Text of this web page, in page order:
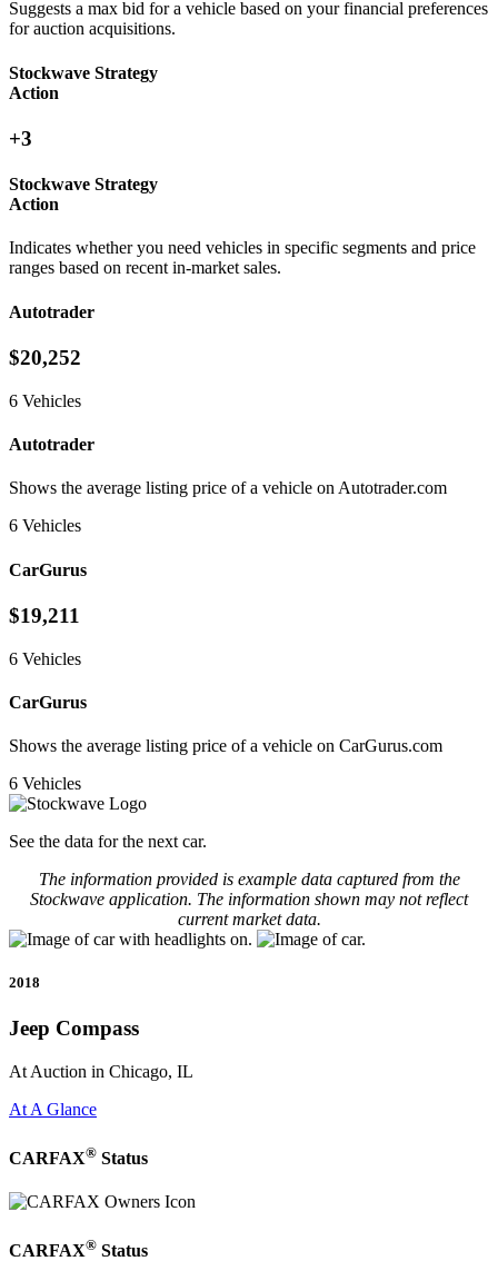
Suggests a max bid for a vehicle based on your financial preferences
for auction acquisitions.
Stockwave Strategy
Action
+3
Stockwave Strategy
Action
Indicates whether you need vehicles in specific segments and price
ranges based on recent in-market sales.
Autotrader
$20,252
6 Vehicles
Autotrader
Shows the average listing price of a vehicle on Autotrader.com
6 Vehicles
CarGurus
$19,211
6 Vehicles
CarGurus
Shows the average listing price of a vehicle on CarGurus.com
6 Vehicles
See the data for the next car.
The information provided is example data captured from the
Stockwave application. The information shown may not reflect
current market data.
2018
Jeep Compass
At Auction in Chicago, IL
At A Glance
CARFAX® Status
CARFAX® Status